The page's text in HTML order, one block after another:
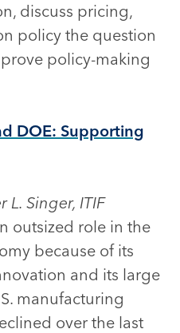
discuss pricing,
policy the question
policy-making
DOE: Supporting
L. Singer, ITIF
outsized role in the
because of its
and its large
manufacturing
over the last